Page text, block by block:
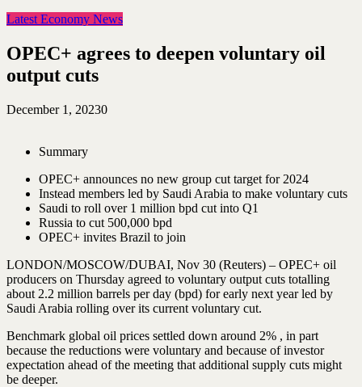
Latest Economy News
OPEC+ agrees to deepen voluntary oil
output cuts
December 1, 20230
Summary
OPEC+ announces no new group cut target for 2024
Instead members led by Saudi Arabia to make voluntary cuts
Saudi to roll over 1 million bpd cut into Q1
Russia to cut 500,000 bpd
OPEC+ invites Brazil to join
LONDON/MOSCOW/DUBAI, Nov 30 (Reuters) – OPEC+ oil
producers on Thursday agreed to voluntary output cuts totalling
about 2.2 million barrels per day (bpd) for early next year led by
Saudi Arabia rolling over its current voluntary cut.
Benchmark global oil prices settled down around 2% , in part
because the reductions were voluntary and because of investor
expectation ahead of the meeting that additional supply cuts might
be deeper.